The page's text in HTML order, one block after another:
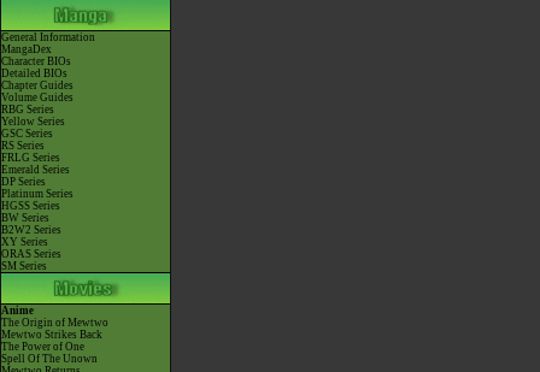
General Information
MangaDex
Character BIOs
Detailed BIOs
Chapter Guides
Volume Guides
RBG Series
Yellow Series
GSC Series
RS Series
FRLG Series
Emerald Series
DP Series
Platinum Series
HGSS Series
BW Series
B2W2 Series
XY Series
ORAS Series
SM Series
Anime
The Origin of Mewtwo
Mewtwo Strikes Back
The Power of One
Spell Of The Unown